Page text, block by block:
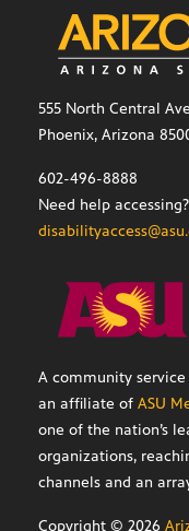
555 North Central
Phoenix, Arizona
602-496-8888
Need help
A community
an affiliate of ASU
one of the nation’s
organizations,
channels and an
Copyright © 2026